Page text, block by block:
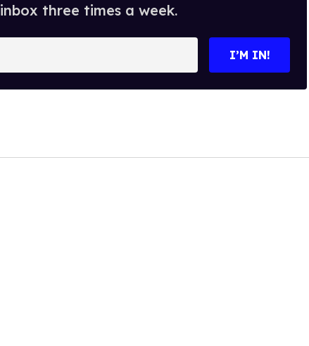
inbox three times a week.
I’M IN!